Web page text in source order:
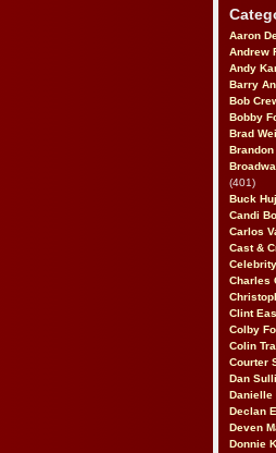
Aaron
Andrew
Andy
Barry
Bob
Bobby
Brad
(401)
Buck
Candi
Carlos
Cast &
Charles
Clint
Colby
Colin
Courter
Dan
Danielle
Declan
Deven
Donnie